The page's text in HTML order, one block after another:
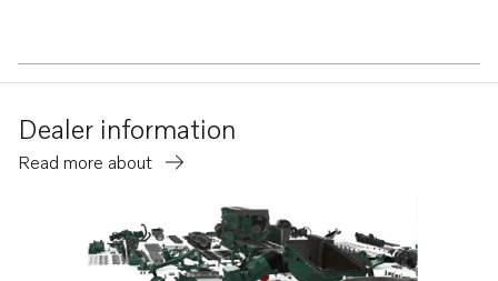
Dealer information
Read more about